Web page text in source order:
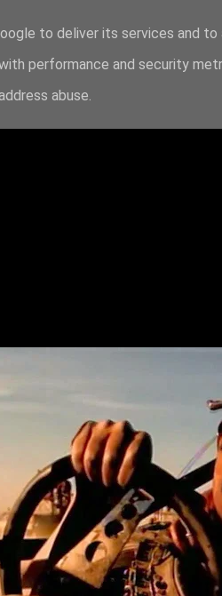
to deliver its services and
performance and security
abuse.